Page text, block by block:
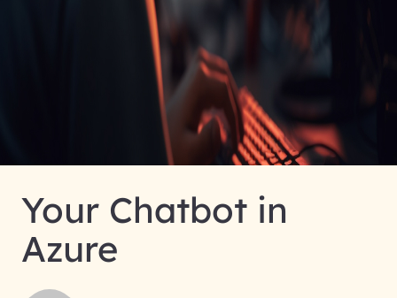
Your Chatbot in
Azure